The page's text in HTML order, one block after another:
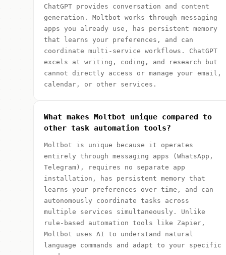
ChatGPT provides conversation and content
generation. Moltbot works through messaging
apps you already use, has persistent memory
that learns your preferences, and can
coordinate multi-service workflows. ChatGPT
excels at writing, coding, and research but
cannot directly access or manage your email,
calendar, or other services.
What makes Moltbot unique compared to
other task automation tools?
Moltbot is unique because it operates
entirely through messaging apps (WhatsApp,
Telegram), requires no separate app
installation, has persistent memory that
learns your preferences over time, and can
autonomously coordinate tasks across
multiple services simultaneously. Unlike
rule-based automation tools like Zapier,
Moltbot uses AI to understand natural
language commands and adapt to your specific